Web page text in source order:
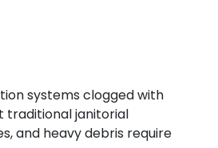
systems clogged with
traditional janitorial
and heavy debris require